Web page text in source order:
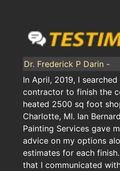
Dr. Frederick P Darin -
In April, 2019, I
contractor to finish the
heated 2500 sq foot
Charlotte, MI. Ian
Painting Services gave
advice on my options
estimates for each
that I communicated